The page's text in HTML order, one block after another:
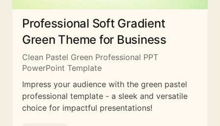
Professional Soft Gradient
Green Theme for Business
Clean Pastel Green Professional PPT
PowerPoint Template
Impress your audience with the green pastel
professional template - a sleek and versatile
choice for impactful presentations!